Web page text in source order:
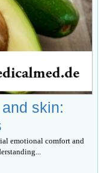
skin:
emotional comfort and